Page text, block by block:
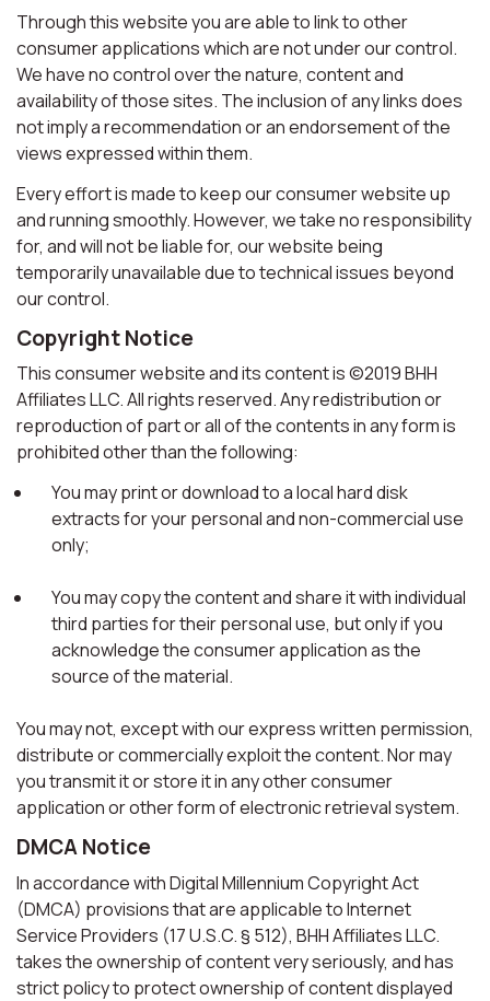
Through this website you are able to link to other
consumer applications which are not under our control.
We have no control over the nature, content and
availability of those sites. The inclusion of any links does
not imply a recommendation or an endorsement of the
views expressed within them.
Every effort is made to keep our consumer website up
and running smoothly. However, we take no responsibility
for, and will not be liable for, our website being
temporarily unavailable due to technical issues beyond
our control.
Copyright Notice
This consumer website and its content is ©2019 BHH
Affiliates LLC. All rights reserved. Any redistribution or
reproduction of part or all of the contents in any form is
prohibited other than the following:
You may print or download to a local hard disk
extracts for your personal and non-commercial use
only;
You may copy the content and share it with individual
third parties for their personal use, but only if you
acknowledge the consumer application as the
source of the material.
You may not, except with our express written permission,
distribute or commercially exploit the content. Nor may
you transmit it or store it in any other consumer
application or other form of electronic retrieval system.
DMCA Notice
In accordance with Digital Millennium Copyright Act
(DMCA) provisions that are applicable to Internet
Service Providers (17 U.S.C. § 512), BHH Affiliates LLC.
takes the ownership of content very seriously, and has
strict policy to protect ownership of content displayed